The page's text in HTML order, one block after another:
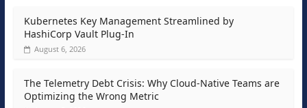
Kubernetes Key Management Streamlined by
HashiCorp Vault Plug-In
August 6, 2026
The Telemetry Debt Crisis: Why Cloud-Native Teams are
Optimizing the Wrong Metric